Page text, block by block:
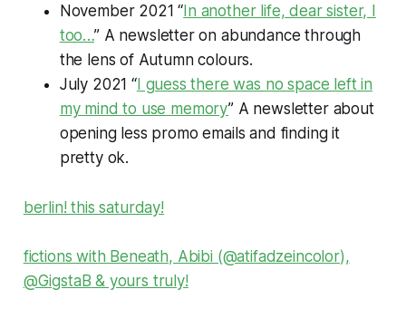
November 2021 “In another life, dear sister, I
too…” A newsletter on abundance through
the lens of Autumn colours.
July 2021 “I guess there was no space left in
my mind to use memory” A newsletter about
opening less promo emails and finding it
pretty ok.
berlin! this saturday!
fictions with Beneath, Abibi (@atifadzeincolor),
@GigstaB & yours truly!